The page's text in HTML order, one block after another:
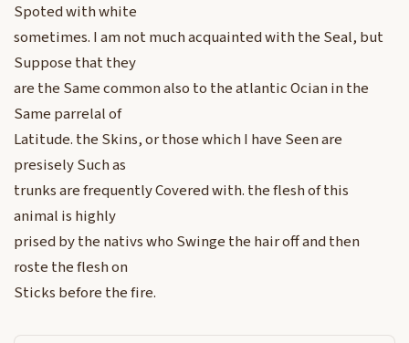
Spoted with white
sometimes. I am not much acquainted with the Seal, but
Suppose that they
are the Same common also to the atlantic Ocian in the
Same parrelal of
Latitude. the Skins, or those which I have Seen are
presisely Such as
trunks are frequently Covered with. the flesh of this
animal is highly
prised by the nativs who Swinge the hair off and then
roste the flesh on
Sticks before the fire.